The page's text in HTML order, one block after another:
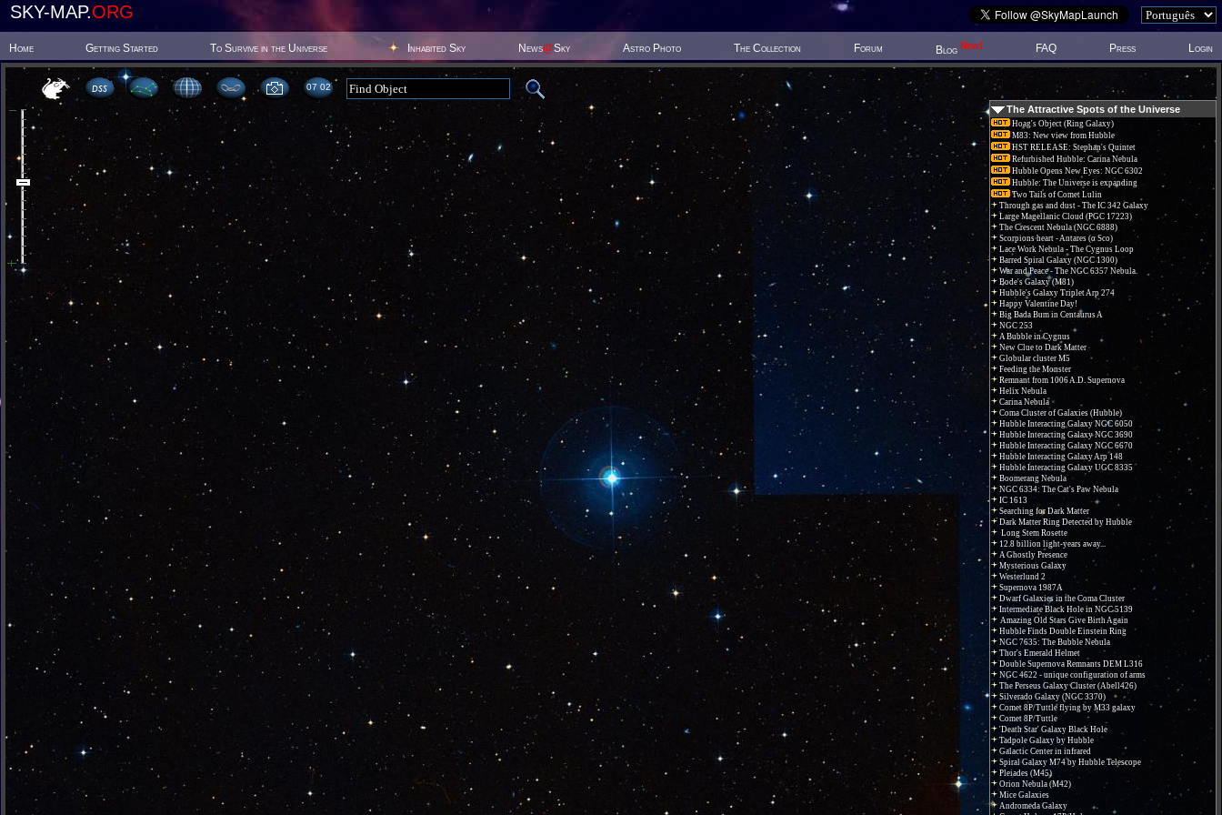
SKY-MAP.ORG
Home Getting Started To Survive in the Universe Inhabited Sky News@Sky Astro Photo The Collection Forum Blog New! FAQ Press Login
07:02
The Attractive Spots of the Universe
Hoag's Object (Ring Galaxy)
M83: New view from Hubble
HST RELEASE: Stephan's Quintet
Refurbished Hubble: Carina Nebula
Hubble Opens New Eyes: NGC 6302
Hubble: The Universe is expanding
Two Tails of Comet Lulin
Through gas and dust - The IC 342 Galaxy
Large Magellanic Cloud (PGC 17223)
The Crescent Nebula (NGC 6888)
Scorpions heart - Antares (α Sco)
Lace Work Nebula - The Cygnus Loop
Barred Spiral Galaxy (NGC 1300)
War and Peace - The NGC 6357 Nebula.
Bode's Galaxy (M81)
Hubble's Galaxy Triplet Arp 274
Happy Valentine Day!
Big Bada Bum in Centaurus A
NGC 253
A Bubble in Cygnus
New Clue to Dark Matter
Globular cluster M5
Feeding the Monster
Remnant from 1006 A.D. Supernova
Helix Nebula
Carina Nebula
Coma Cluster of Galaxies (Hubble)
Hubble Interacting Galaxy NGC 6050
Hubble Interacting Galaxy NGC 3690
Hubble Interacting Galaxy NGC 6670
Hubble Interacting Galaxy Arp 148
Hubble Interacting Galaxy UGC 8335
Boomerang Nebula
NGC 6334: The Cat's Paw Nebula
IC 1613
Searching for Dark Matter
Dark Matter Ring Detected by Hubble
Long Stem Rosette
12.8 billion light-years away...
A Ghostly Presence
Mysterious Galaxy
Westerlund 2
Supernova 1987A
Dwarf Galaxies in the Coma Cluster
Intermediate Black Hole in NGC 5139
Amazing Old Stars Give Birth Again
Hubble Finds Double Einstein Ring
NGC 7635: The Bubble Nebula
Thor's Emerald Helmet
Double Supernova Remnants DEM L316
NGC 4622 - unique configuration of arms
The Perseus Galaxy Cluster (Abell426)
Silverado Galaxy (NGC 3370)
Comet 8P/Tuttle flying by M33 galaxy
Comet 8P/Tuttle
'Death Star' Galaxy Black Hole
Tadpole Galaxy by Hubble
Galactic Center in infrared
Spiral Galaxy M74 by Hubble Telescope
Pleiades (M45)
Orion Nebula (M42)
Mice Galaxies
Andromeda Galaxy